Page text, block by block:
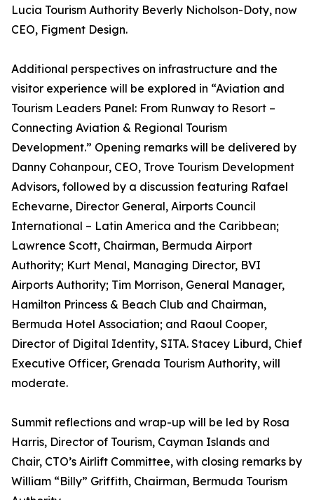
Lucia Tourism Authority Beverly Nicholson-Doty, now
CEO, Figment Design.
Additional perspectives on infrastructure and the
visitor experience will be explored in “Aviation and
Tourism Leaders Panel: From Runway to Resort –
Connecting Aviation & Regional Tourism
Development.” Opening remarks will be delivered by
Danny Cohanpour, CEO, Trove Tourism Development
Advisors, followed by a discussion featuring Rafael
Echevarne, Director General, Airports Council
International – Latin America and the Caribbean;
Lawrence Scott, Chairman, Bermuda Airport
Authority; Kurt Menal, Managing Director, BVI
Airports Authority; Tim Morrison, General Manager,
Hamilton Princess & Beach Club and Chairman,
Bermuda Hotel Association; and Raoul Cooper,
Director of Digital Identity, SITA. Stacey Liburd, Chief
Executive Officer, Grenada Tourism Authority, will
moderate.
Summit reflections and wrap-up will be led by Rosa
Harris, Director of Tourism, Cayman Islands and
Chair, CTO’s Airlift Committee, with closing remarks by
William “Billy” Griffith, Chairman, Bermuda Tourism